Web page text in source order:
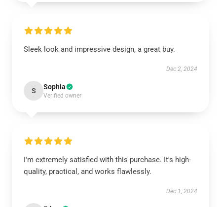
Sleek look and impressive design, a great buy.
Dec 2, 2024
S Sophia
Verified owner
I'm extremely satisfied with this purchase. It's high-
quality, practical, and works flawlessly.
Dec 1, 2024